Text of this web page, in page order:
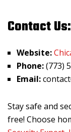
Contact Us:
Website:
Phone:(773)
Email:
Stay safe and
free! Choose